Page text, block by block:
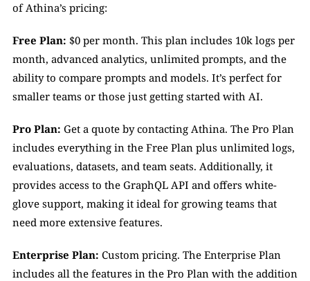
of Athina’s pricing:
Free Plan: $0 per month. This plan includes 10k logs per
month, advanced analytics, unlimited prompts, and the
ability to compare prompts and models. It’s perfect for
smaller teams or those just getting started with AI.
Pro Plan: Get a quote by contacting Athina. The Pro Plan
includes everything in the Free Plan plus unlimited logs,
evaluations, datasets, and team seats. Additionally, it
provides access to the GraphQL API and offers white-
glove support, making it ideal for growing teams that
need more extensive features.
Enterprise Plan: Custom pricing. The Enterprise Plan
includes all the features in the Pro Plan with the addition